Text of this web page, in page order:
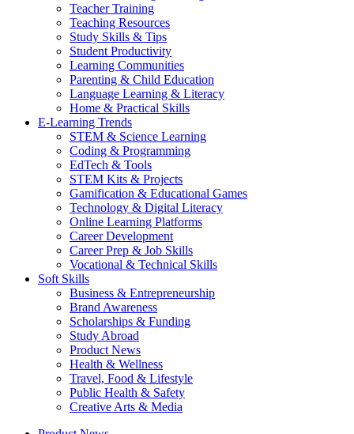
Teacher Training
Teaching Resources
Study Skills & Tips
Student Productivity
Learning Communities
Parenting & Child Education
Language Learning & Literacy
Home & Practical Skills
E-Learning Trends
STEM & Science Learning
Coding & Programming
EdTech & Tools
STEM Kits & Projects
Gamification & Educational Games
Technology & Digital Literacy
Online Learning Platforms
Career Development
Career Prep & Job Skills
Vocational & Technical Skills
Soft Skills
Business & Entrepreneurship
Brand Awareness
Scholarships & Funding
Study Abroad
Product News
Health & Wellness
Travel, Food & Lifestyle
Public Health & Safety
Creative Arts & Media